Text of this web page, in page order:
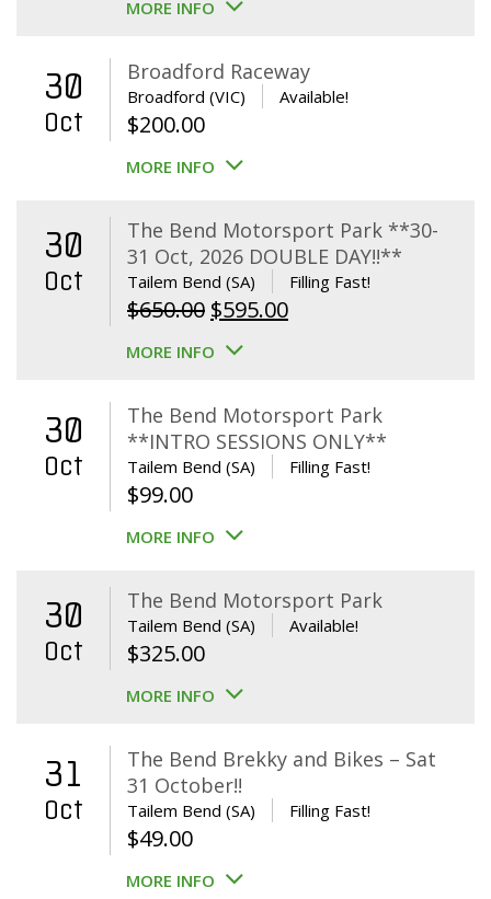
MORE INFO
30
Oct
Broadford Raceway
Broadford (VIC) Available!
$200.00
MORE INFO
30
Oct
The Bend Motorsport Park **30-
31 Oct, 2026 DOUBLE DAY!!**
Tailem Bend (SA) Filling Fast!
$650.00 Original
price
$650.00.
$595.00Current
$595.00.
MORE INFO
30
Oct
The Bend Motorsport Park
**INTRO SESSIONS ONLY**
Tailem Bend (SA) Filling Fast!
$99.00
MORE INFO
30
Oct
The Bend Motorsport Park
Tailem Bend (SA) Available!
$325.00
MORE INFO
31
Oct
The Bend Brekky and Bikes – Sat
31 October!!
Tailem Bend (SA) Filling Fast!
$49.00
MORE INFO